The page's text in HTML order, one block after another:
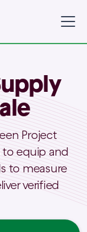
Project
equip and
to measure
verified